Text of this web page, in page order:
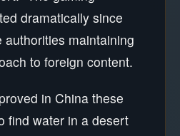
dramatically since
maintaining
to foreign content.
in China these
find water in a desert